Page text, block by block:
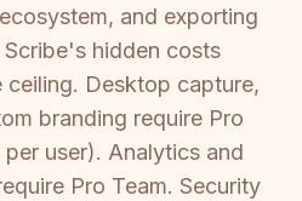
and exporting
hidden costs
ceiling. Desktop capture,
branding require Pro
user). Analytics and
Pro Team. Security